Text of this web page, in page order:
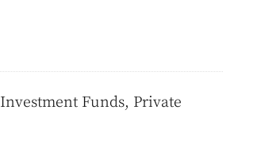
Funds, Private